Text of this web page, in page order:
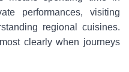
performances, visiting
regional cuisines.
clearly when journeys